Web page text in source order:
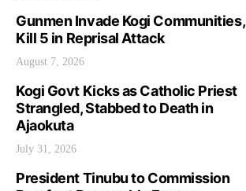
Gunmen Invade Kogi Communities,
Kill 5 in Reprisal Attack
August 7, 2026
Kogi Govt Kicks as Catholic Priest
Strangled, Stabbed to Death in
Ajaokuta
July 31, 2026
President Tinubu to Commission